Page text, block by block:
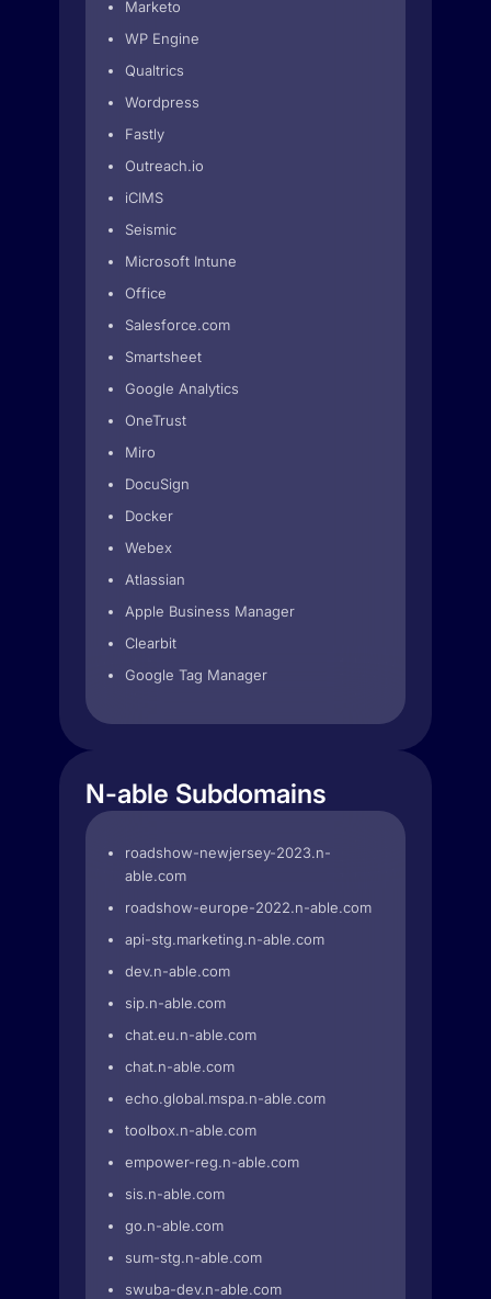
Marketo
WP Engine
Qualtrics
Wordpress
Fastly
Outreach.io
iCIMS
Seismic
Microsoft Intune
Office
Salesforce.com
Smartsheet
Google Analytics
OneTrust
Miro
DocuSign
Docker
Webex
Atlassian
Apple Business Manager
Clearbit
Google Tag Manager
N-able Subdomains
roadshow-newjersey-2023.n-
able.com
roadshow-europe-2022.n-able.com
api-stg.marketing.n-able.com
dev.n-able.com
sip.n-able.com
chat.eu.n-able.com
chat.n-able.com
echo.global.mspa.n-able.com
toolbox.n-able.com
empower-reg.n-able.com
sis.n-able.com
go.n-able.com
sum-stg.n-able.com
swuba-dev.n-able.com